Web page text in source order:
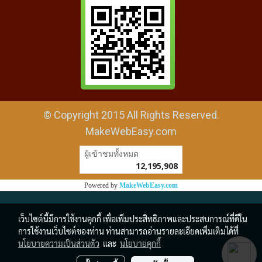
© Copyright 2015 All Rights Reserved.
MakeWebEasy.com
ผู้เข้าชมวันนี้
Powered byMakeWebEasy.com
เว็บไซต์นี้มีการใช้งานคุกกี้ เพื่อเพิ่มประสิทธิภาพและประสบการณ์ที่ดีใน
การใช้งานเว็บไซต์ของท่าน ท่านสามารถอ่านรายละเอียดเพิ่มเติมได้ที่
นโยบายความเป็นส่วนตัว และ นโยบายคุกกี้